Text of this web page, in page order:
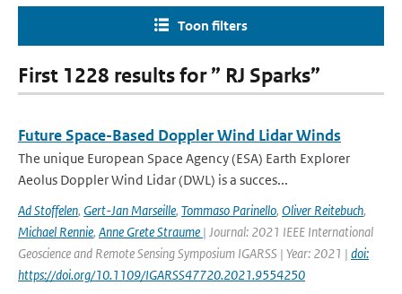
Toon filters
First 1228 results for ” RJ Sparks”
Future Space-Based Doppler Wind Lidar Winds
The unique European Space Agency (ESA) Earth Explorer
Aeolus Doppler Wind Lidar (DWL) is a succes...
Ad Stoffelen, Gert-Jan Marseille, Tommaso Parinello, Oliver Reitebuch,
Michael Rennie, Anne Grete Straume | Journal: 2021 IEEE International
Geoscience and Remote Sensing Symposium IGARSS | Year: 2021 | doi:
https://doi.org/10.1109/IGARSS47720.2021.9554250